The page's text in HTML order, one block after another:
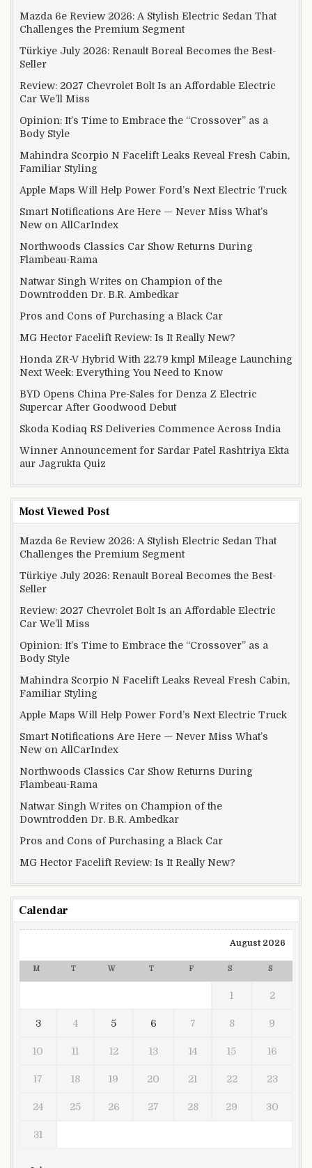
Mazda 6e Review 2026: A Stylish Electric Sedan That
Challenges the Premium Segment
Türkiye July 2026: Renault Boreal Becomes the Best-
Seller
Review: 2027 Chevrolet Bolt Is an Affordable Electric
Car We’ll Miss
Opinion: It’s Time to Embrace the “Crossover” as a
Body Style
Mahindra Scorpio N Facelift Leaks Reveal Fresh Cabin,
Familiar Styling
Apple Maps Will Help Power Ford’s Next Electric Truck
Smart Notifications Are Here — Never Miss What’s
New on AllCarIndex
Northwoods Classics Car Show Returns During
Flambeau-Rama
Natwar Singh Writes on Champion of the
Downtrodden Dr. B.R. Ambedkar
Pros and Cons of Purchasing a Black Car
MG Hector Facelift Review: Is It Really New?
Honda ZR-V Hybrid With 22.79 kmpl Mileage Launching
Next Week: Everything You Need to Know
BYD Opens China Pre-Sales for Denza Z Electric
Supercar After Goodwood Debut
Skoda Kodiaq RS Deliveries Commence Across India
Winner Announcement for Sardar Patel Rashtriya Ekta
aur Jagrukta Quiz
Most Viewed Post
Mazda 6e Review 2026: A Stylish Electric Sedan That
Challenges the Premium Segment
Türkiye July 2026: Renault Boreal Becomes the Best-
Seller
Review: 2027 Chevrolet Bolt Is an Affordable Electric
Car We’ll Miss
Opinion: It’s Time to Embrace the “Crossover” as a
Body Style
Mahindra Scorpio N Facelift Leaks Reveal Fresh Cabin,
Familiar Styling
Apple Maps Will Help Power Ford’s Next Electric Truck
Smart Notifications Are Here — Never Miss What’s
New on AllCarIndex
Northwoods Classics Car Show Returns During
Flambeau-Rama
Natwar Singh Writes on Champion of the
Downtrodden Dr. B.R. Ambedkar
Pros and Cons of Purchasing a Black Car
MG Hector Facelift Review: Is It Really New?
Calendar
August 2026
M T W T F S S
1 2
3 4 5 6 7 8 9
10 11 12 13 14 15 16
17 18 19 20 21 22 23
24 25 26 27 28 29 30
31